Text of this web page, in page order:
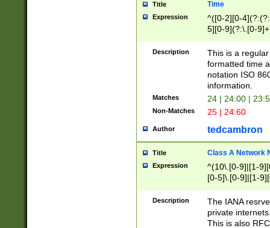
Title Time
Expression
^([0-2][0-
5][0-9](?:\.[0-
Description
This is a
formatted time
notation ISO
information.
Matches 24 | 24:00 |
Non-Matches 25 | 24:60
Author tedcambron
Title Class A Network
Expression
^(10\.[0-9]|[1-
[0-5]\.[0-9]|[1-
Description
The IANA
private
This is also